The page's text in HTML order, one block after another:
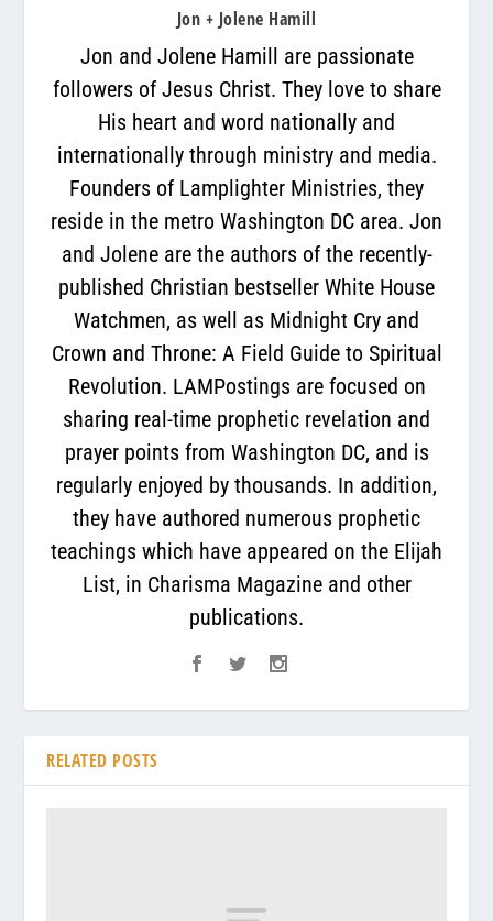
Jon + Jolene Hamill
Jon and Jolene Hamill are passionate
followers of Jesus Christ. They love to share
His heart and word nationally and
internationally through ministry and media.
Founders of Lamplighter Ministries, they
reside in the metro Washington DC area. Jon
and Jolene are the authors of the recently-
published Christian bestseller White House
Watchmen, as well as Midnight Cry and
Crown and Throne: A Field Guide to Spiritual
Revolution. LAMPostings are focused on
sharing real-time prophetic revelation and
prayer points from Washington DC, and is
regularly enjoyed by thousands. In addition,
they have authored numerous prophetic
teachings which have appeared on the Elijah
List, in Charisma Magazine and other
publications.
RELATED POSTS